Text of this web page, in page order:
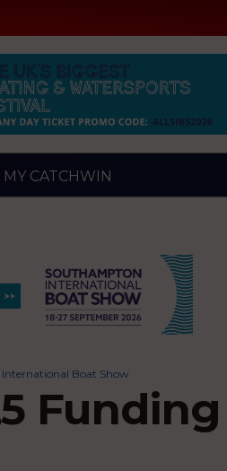
MY CATCHWIN
Boat Show
Funding